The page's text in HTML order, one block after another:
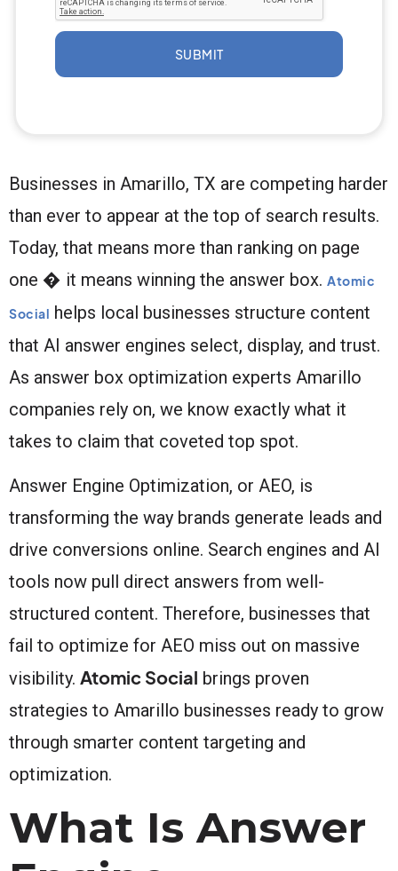
SUBMIT
Businesses in Amarillo, TX are competing harder
than ever to appear at the top of search results.
Today, that means more than ranking on page
one � it means winning the answer box. Atomic
Social helps local businesses structure content
that AI answer engines select, display, and trust.
As answer box optimization experts Amarillo
companies rely on, we know exactly what it
takes to claim that coveted top spot.
Answer Engine Optimization, or AEO, is
transforming the way brands generate leads and
drive conversions online. Search engines and AI
tools now pull direct answers from well-
structured content. Therefore, businesses that
fail to optimize for AEO miss out on massive
visibility. Atomic Social brings proven
strategies to Amarillo businesses ready to grow
through smarter content targeting and
optimization.
What Is Answer